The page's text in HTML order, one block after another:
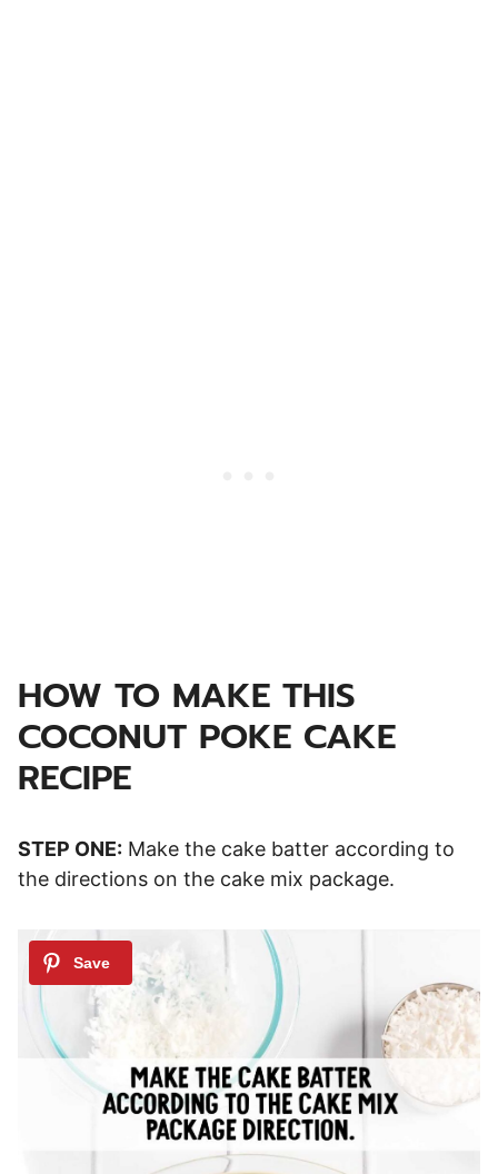
HOW TO MAKE THIS
COCONUT POKE CAKE
RECIPE
STEP ONE: Make the cake batter according to
the directions on the cake mix package.